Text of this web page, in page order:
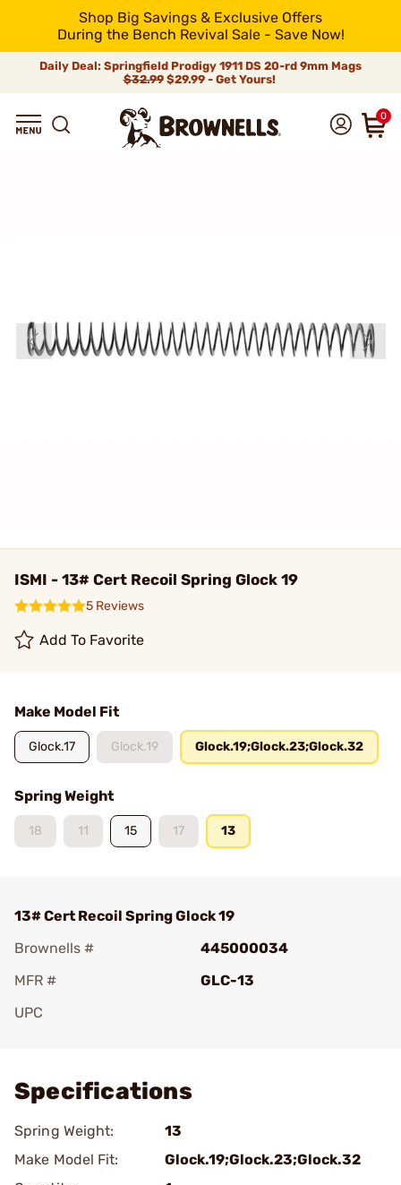
Shop Big Savings & Exclusive Offers
During the Bench Revival Sale - Save Now!
Daily Deal: Springfield Prodigy 1911 DS 20-rd 9mm Mags
$32.99$29.99 - Get Yours!
0
ISMI - 13# Cert Recoil Spring Glock 19
5 Reviews
Add To Favorite
Make Model Fit
Glock.17 Glock.19 Glock.19;Glock.23;Glock.32
Spring Weight
18 11 15 17 13
13# Cert Recoil Spring Glock 19
Brownells #
445000034
MFR #
GLC-13
UPC
Specifications
Spring Weight:
13
Make Model Fit:
Glock.19;Glock.23;Glock.32